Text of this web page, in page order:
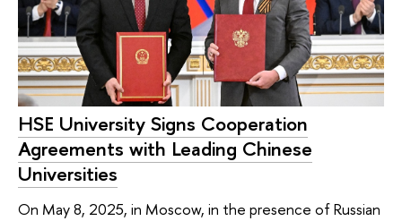
HSE University Signs Cooperation
Agreements with Leading Chinese
Universities
On May 8, 2025, in Moscow, in the presence of Russian